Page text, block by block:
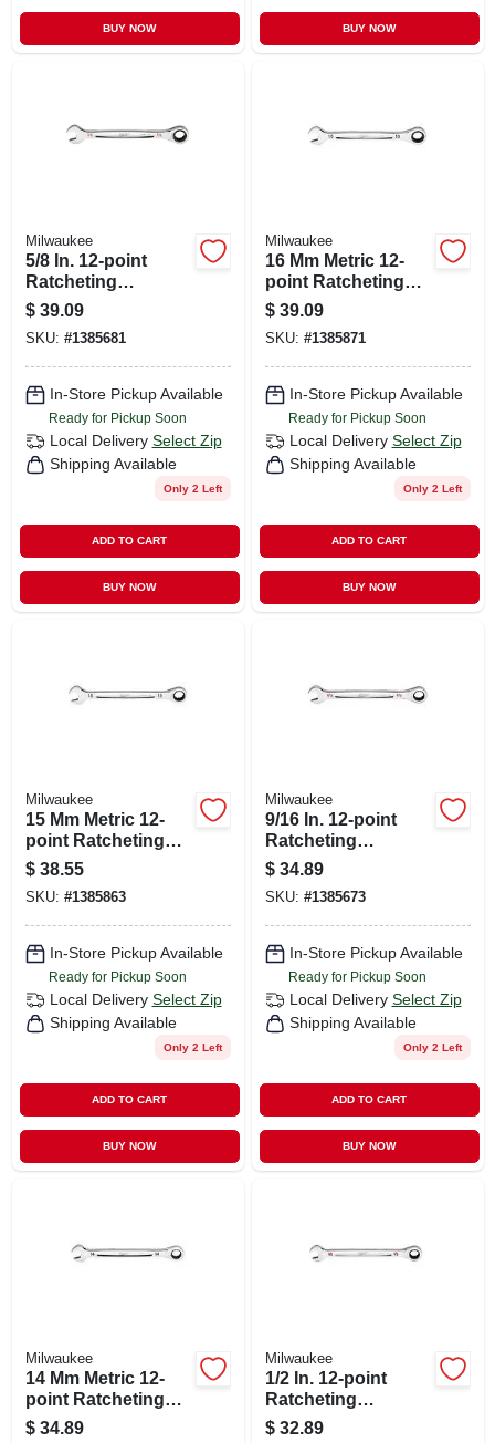
BUY NOW BUY NOW
Milwaukee
5/8 In. 12-point
Ratcheting
Combination
Wrench Model 45-
96-9220
$ 39.09
SKU: #1385681
In-Store Pickup Available
Ready for Pickup Soon
Local Delivery Select Zip
Shipping Available
Only 2 Left
ADD TO CART
BUY NOW
Milwaukee
16 Mm Metric 12-
point Ratcheting
Combination
Wrench - Model 45-
96-9316
$ 39.09
SKU: #1385871
In-Store Pickup Available
Ready for Pickup Soon
Local Delivery Select Zip
Shipping Available
Only 2 Left
ADD TO CART
BUY NOW
Milwaukee
15 Mm Metric 12-
point Ratcheting
Combination
Wrench - Model 45-
96-9315
$ 38.55
SKU: #1385863
In-Store Pickup Available
Ready for Pickup Soon
Local Delivery Select Zip
Shipping Available
Only 2 Left
ADD TO CART
BUY NOW
Milwaukee
9/16 In. 12-point
Ratcheting
Combination
Wrench - Model 45-
96-9218
$ 34.89
SKU: #1385673
In-Store Pickup Available
Ready for Pickup Soon
Local Delivery Select Zip
Shipping Available
Only 2 Left
ADD TO CART
BUY NOW
Milwaukee
14 Mm Metric 12-
point Ratcheting
Combination
$ 34.89
Milwaukee
1/2 In. 12-point
Ratcheting
Combination
$ 32.89